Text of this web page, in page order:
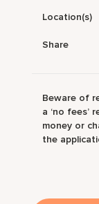
Location(s)
Share
Beware of
a ‘no fees’
money or
the